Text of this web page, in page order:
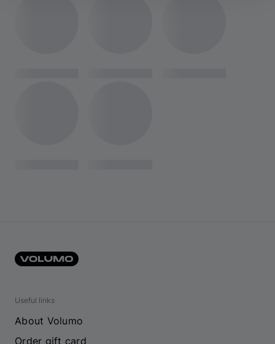
Useful links
About Volumo
Order gift card